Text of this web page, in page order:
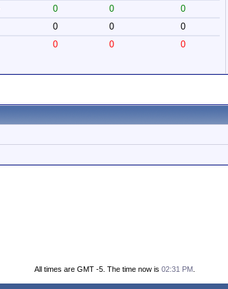
0 0
0
0 0
0
0 0 0
All times are GMT -5. The time now is 02:31 PM